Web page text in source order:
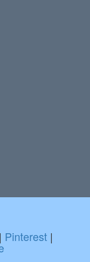
| Pinterest|